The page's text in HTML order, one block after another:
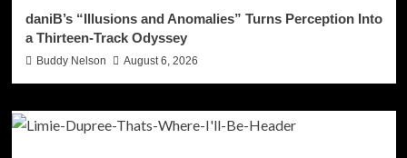
daniB’s “Illusions and Anomalies” Turns Perception Into
a Thirteen-Track Odyssey
Buddy Nelson August 6, 2026